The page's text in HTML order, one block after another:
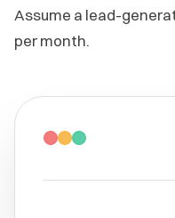
Assume a lead-
per month.